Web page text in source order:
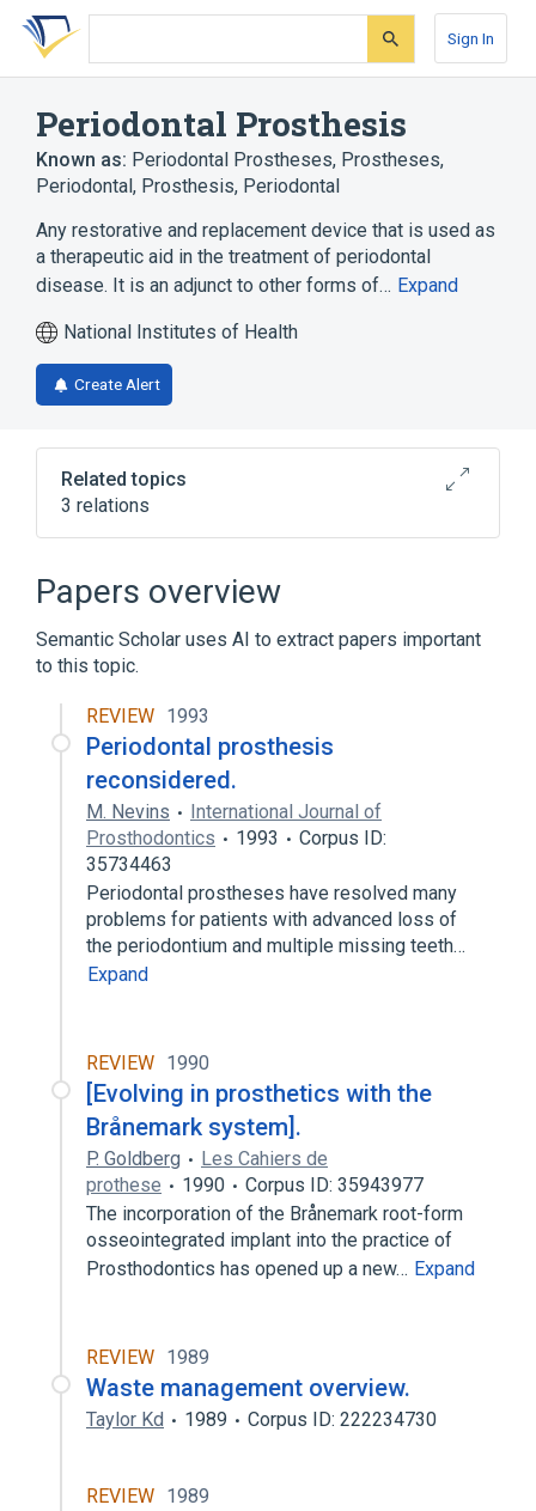
Skip
search
Skip
Skip
account
Sign In
Periodontal Prosthesis
Known as: Periodontal Prostheses, Prostheses,
Periodontal, Prosthesis, Periodontal
Any restorative and replacement device that is used as
a therapeutic aid in the treatment of periodontal
disease. It is an adjunct to other forms of… Expand
National Institutes of Health
Create Alert
Related topics
3 relations
Microbiological
nursing therapy
standards characteristics
Papers overview
Semantic Scholar uses AI to extract papers important
to this topic.
REVIEW 1993
Periodontal prosthesis
reconsidered.
M. Nevins
International Journal of
Prosthodontics
1993
Corpus ID:
35734463
Periodontal prostheses have resolved many
problems for patients with advanced loss of
the periodontium and multiple missing teeth…
Expand
REVIEW 1990
[Evolving in prosthetics with the
Brånemark system].
P. Goldberg
Les Cahiers de
prothese
1990
Corpus ID: 35943977
The incorporation of the Brånemark root-form
osseointegrated implant into the practice of
Prosthodontics has opened up a new… Expand
REVIEW 1989
Waste management overview.
Taylor Kd 1989 Corpus ID: 222234730
REVIEW 1989